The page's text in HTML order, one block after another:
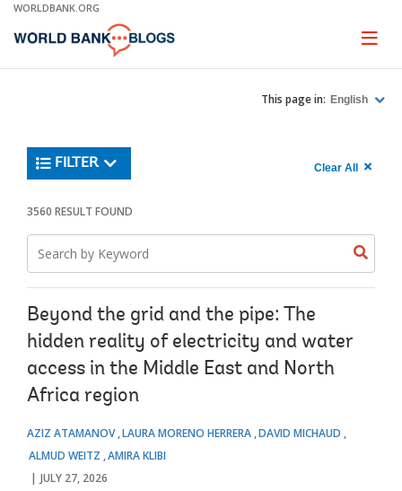
Skip
Main
WORLDBANK.ORG
Page
This page in: English
Trending
FILTER Clear All
all
results"
900
3560 RESULT FOUND
Search
keyword
Beyond the grid and the pipe: The
hidden reality of electricity and water
access in the Middle East and North
Africa region
AZIZ ATAMANOV LAURA MORENO HERRERA DAVID MICHAUD
ALMUD WEITZ AMIRA KLIBI
JULY 27, 2026